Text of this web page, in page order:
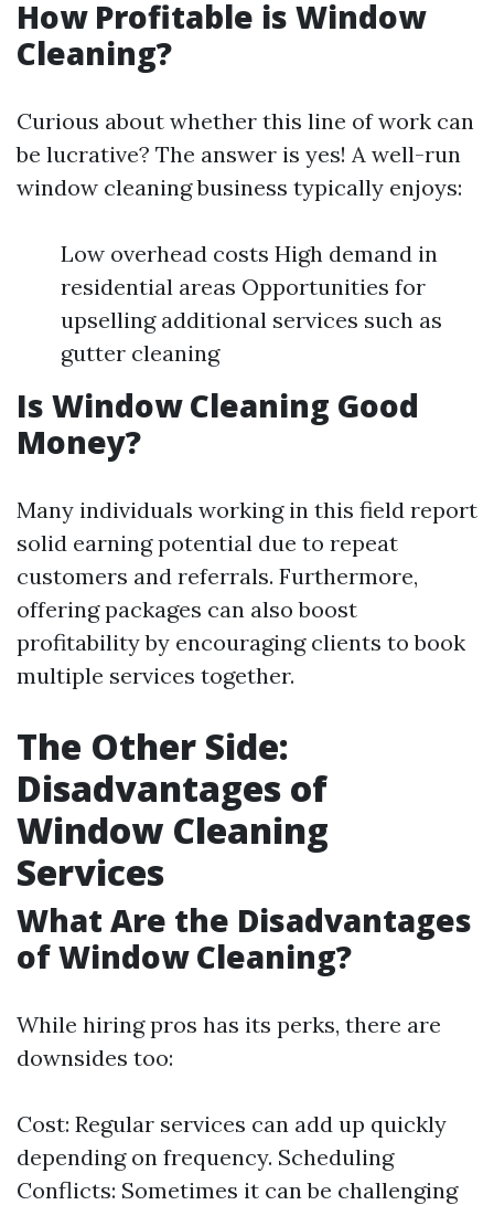
How Profitable is Window
Cleaning?
Curious about whether this line of work can
be lucrative? The answer is yes! A well-run
window cleaning business typically enjoys:
Low overhead costs High demand in
residential areas Opportunities for
upselling additional services such as
gutter cleaning
Is Window Cleaning Good
Money?
Many individuals working in this field report
solid earning potential due to repeat
customers and referrals. Furthermore,
offering packages can also boost
profitability by encouraging clients to book
multiple services together.
The Other Side:
Disadvantages of
Window Cleaning
Services
What Are the Disadvantages
of Window Cleaning?
While hiring pros has its perks, there are
downsides too:
Cost: Regular services can add up quickly
depending on frequency. Scheduling
Conflicts: Sometimes it can be challenging